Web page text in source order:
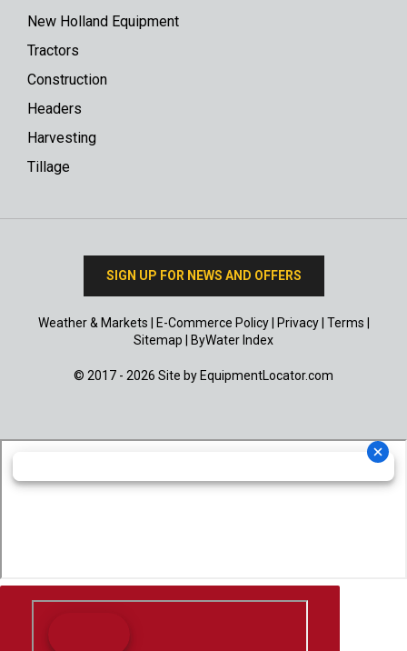
New Holland Equipment
Tractors
Construction
Headers
Harvesting
Tillage
SIGN UP FOR NEWS AND OFFERS
Weather & Markets E-Commerce Policy| Privacy| Terms
Sitemap
ByWater Index
© 2017 - 2026 Site by EquipmentLocator.com